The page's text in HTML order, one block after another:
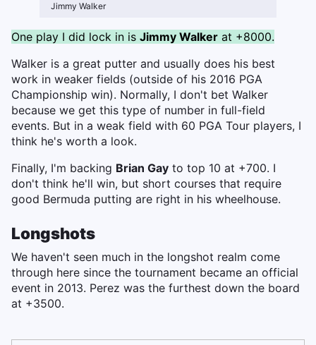
Jimmy Walker
One play I did lock in is Jimmy Walker at +8000.
Walker is a great putter and usually does his best
work in weaker fields (outside of his 2016 PGA
Championship win). Normally, I don't bet Walker
because we get this type of number in full-field
events. But in a weak field with 60 PGA Tour players, I
think he's worth a look.
Finally, I'm backing Brian Gay to top 10 at +700. I
don't think he'll win, but short courses that require
good Bermuda putting are right in his wheelhouse.
Longshots
We haven't seen much in the longshot realm come
through here since the tournament became an official
event in 2013. Perez was the furthest down the board
at +3500.